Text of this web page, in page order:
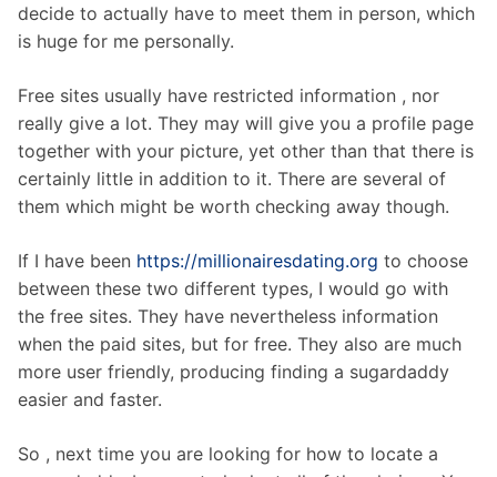
decide to actually have to meet them in person, which
is huge for me personally.
Free sites usually have restricted information , nor
really give a lot. They may will give you a profile page
together with your picture, yet other than that there is
certainly little in addition to it. There are several of
them which might be worth checking away though.
If I have been https://millionairesdating.org to choose
between these two different types, I would go with
the free sites. They have nevertheless information
when the paid sites, but for free. They also are much
more user friendly, producing finding a sugardaddy
easier and faster.
So , next time you are looking for how to locate a